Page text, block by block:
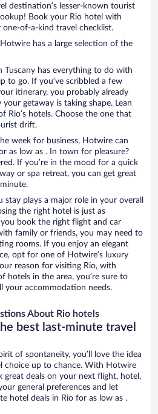
destination’s lesser-known tourist
Book your Rio hotel with
of-a-kind travel checklist.
has a large selection of the
Tuscany has everything to do with
to go. If you’ve scribbled a few
itinerary, you probably already
getaway is taking shape. Lean
Rio’s hotels. Choose the one that
drift.
week for business, Hotwire can
as low as . In town for pleasure?
If you’re in the mood for a quick
or spa retreat, you can get great
plays a major role in your overall
the right hotel is just as
book the right flight and car
family or friends, you may need to
rooms. If you enjoy an elegant
opt for one of Hotwire’s luxury
reason for visiting Rio, with
hotels in the area, you’re sure to
your accommodation needs.
About Rio hotels
best last-minute travel
of spontaneity, you’ll love the idea
choice up to chance. With Hotwire
great deals on your next flight, hotel,
general preferences and let
hotel deals in Rio for as low as .